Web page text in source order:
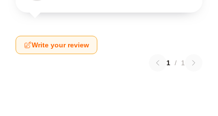
Write your review
1 / 1